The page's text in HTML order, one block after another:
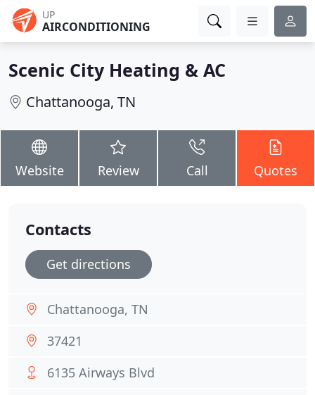
UP
AIRCONDITIONING
Scenic City Heating & AC
Chattanooga, TN
Website Review Call Quotes
Contacts
Get directions
Chattanooga, TN
37421
6135 Airways Blvd